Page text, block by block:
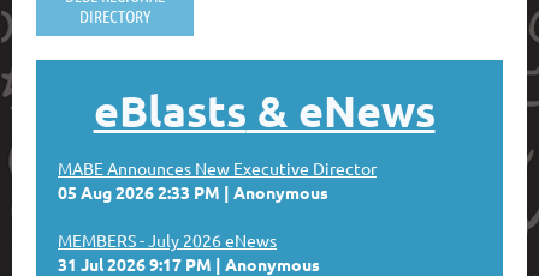
DIRECTORY
eBlasts & eNews
MABE Announces New Executive Director
05 Aug 2026 2:33 PM
Anonymous
MEMBERS - July 2026 eNews
31 Jul 2026 9:17 PM
Anonymous